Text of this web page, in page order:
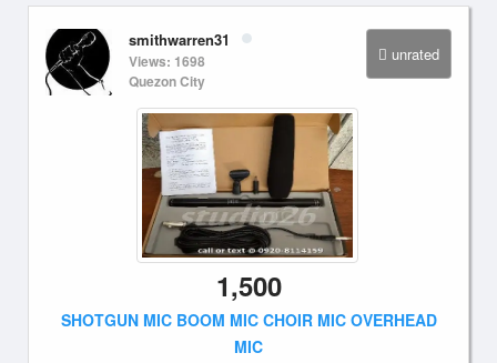
unrated
smithwarren31
Views: 1698
Quezon City
1,500
SHOTGUN MIC BOOM MIC CHOIR MIC OVERHEAD
MIC